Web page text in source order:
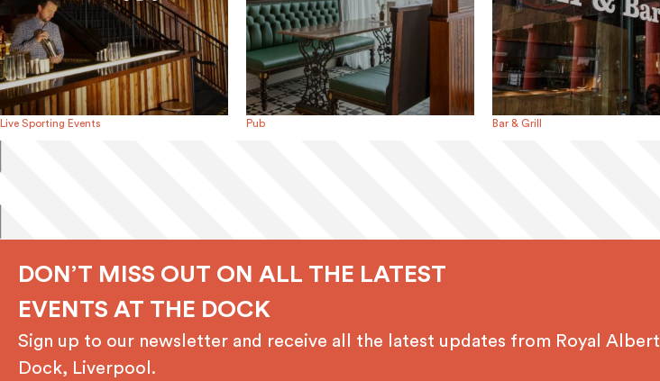
Live Sporting Events Pub Bar & Grill
DON’T MISS OUT ON ALL THE LATEST
EVENTS AT THE DOCK
Sign up to our newsletter and receive all the latest updates from Royal Albert
Dock, Liverpool.